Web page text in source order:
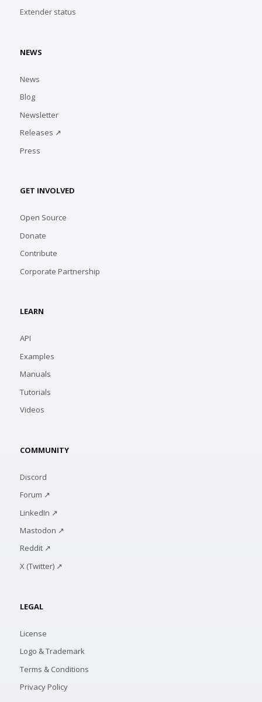
Extender status
NEWS
News
Blog
Newsletter
Releases ↗
Press
GET INVOLVED
Open Source
Donate
Contribute
Corporate Partnership
LEARN
API
Examples
Manuals
Tutorials
Videos
COMMUNITY
Discord
Forum ↗
LinkedIn ↗
Mastodon ↗
Reddit ↗
X (Twitter) ↗
LEGAL
License
Logo & Trademark
Terms & Conditions
Privacy Policy